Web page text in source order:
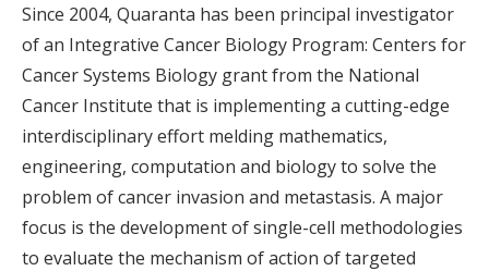
Since 2004, Quaranta has been principal investigator
of an Integrative Cancer Biology Program: Centers for
Cancer Systems Biology grant from the National
Cancer Institute that is implementing a cutting-edge
interdisciplinary effort melding mathematics,
engineering, computation and biology to solve the
problem of cancer invasion and metastasis. A major
focus is the development of single-cell methodologies
to evaluate the mechanism of action of targeted